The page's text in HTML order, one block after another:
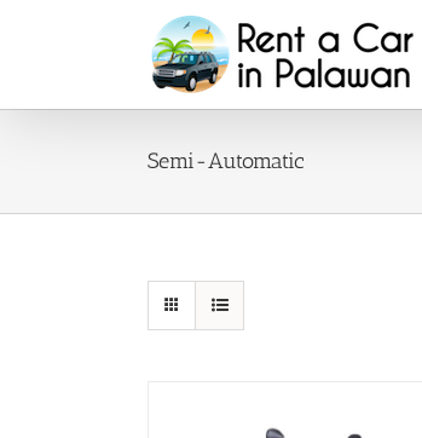
Semi-Automatic